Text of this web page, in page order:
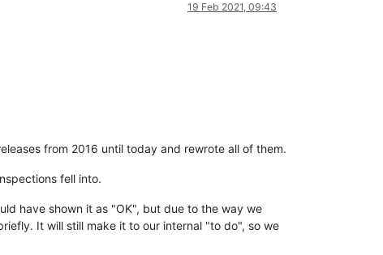
19 Feb 2021, 09:43
from 2016 until today and rewrote all of them.
fell into.
have shown it as "OK", but due to the way we
It will still make it to our internal "to do", so we